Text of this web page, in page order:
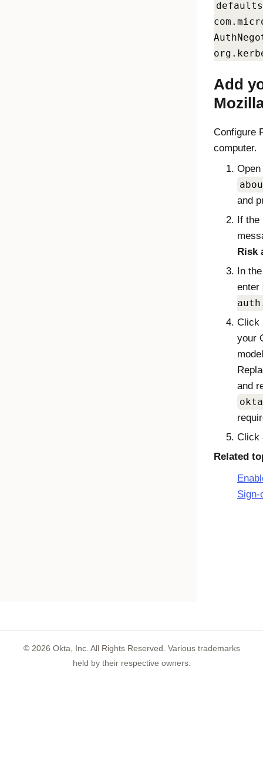
Add
Configure
computer.
and
If the
Risk
In
enter
Click
your
and
Click
Related
Sign-
© 2026 Okta, Inc. All Rights Reserved. Various trademarks
held by their respective owners.